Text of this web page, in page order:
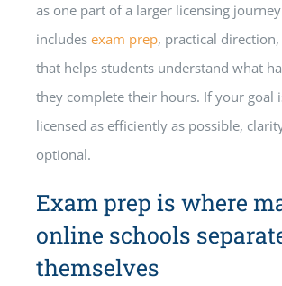
as one part of a larger licensing
includes exam prep, practical
that helps students understand what
they complete their hours. If your goal
licensed as efficiently as possible,
optional.
Exam prep is where
online schools
themselves